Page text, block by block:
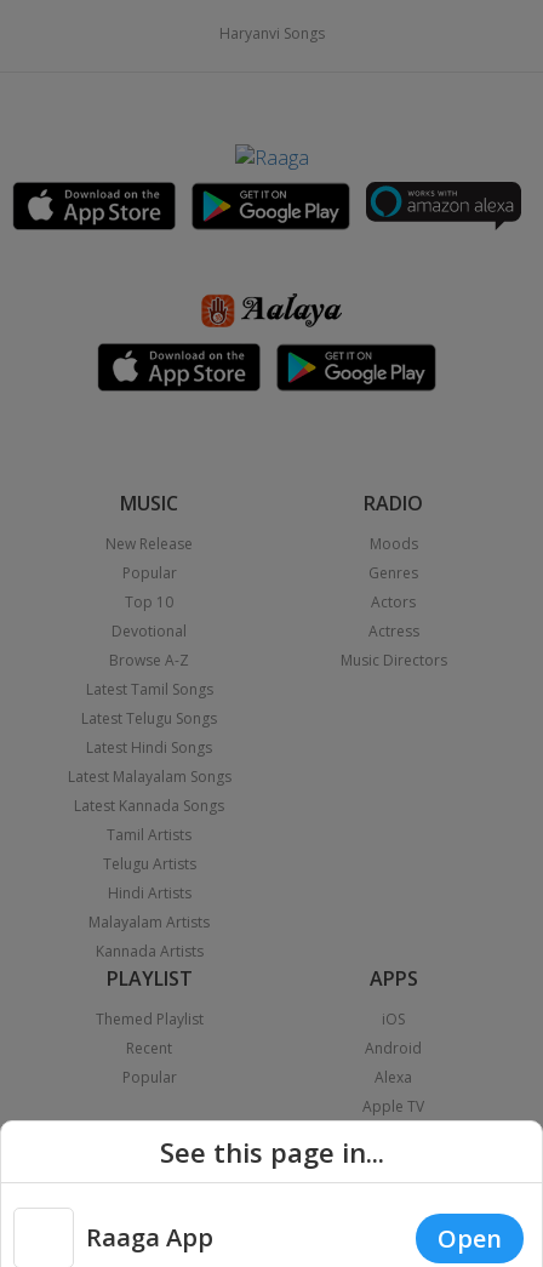
Haryanvi Songs
MUSIC
New Release
Popular
Top 10
Devotional
Browse A-Z
Latest Tamil Songs
Latest Telugu Songs
Latest Hindi Songs
Latest Malayalam Songs
Latest Kannada Songs
Tamil Artists
Telugu Artists
Hindi Artists
Malayalam Artists
Kannada Artists
RADIO
Moods
Genres
Actors
Actress
Music Directors
PLAYLIST
Themed Playlist
Recent
Popular
APPS
iOS
Android
Alexa
Apple TV
Fire TV
Apple Carplay
Chromecast
See this page in...
Raaga App Open